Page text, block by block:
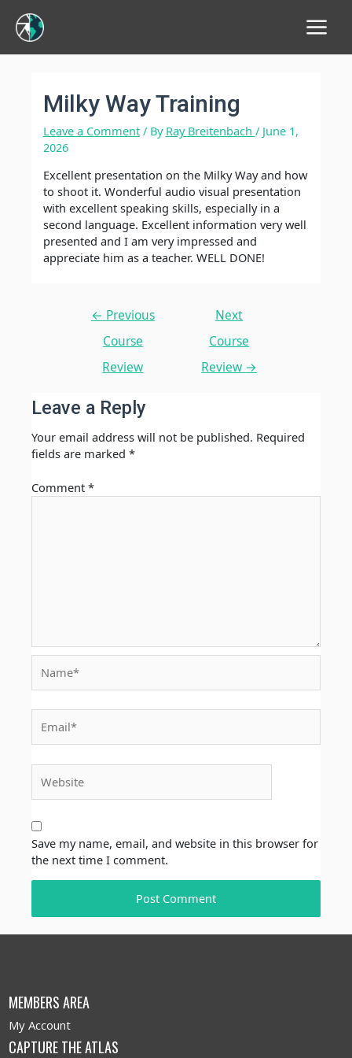
Main
Menu
Milky Way Training
Leave a Comment / By Ray Breitenbach / June 1,
2026
Excellent presentation on the Milky Way and how
to shoot it. Wonderful audio visual presentation
with excellent speaking skills, especially in a
second language. Excellent information very well
presented and I am very impressed and
appreciate him as a teacher. WELL DONE!
navigation
← Previous
Course
Review
Next
Course
Review →
Leave a Reply
Your email address will not be published. Required
fields are marked *
Comment *
Save my name, email, and website in this browser for
the next time I comment.
MEMBERS AREA
My Account
CAPTURE THE ATLAS